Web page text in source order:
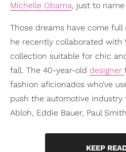
Michelle Obama, just to
Those dreams have come
he recently collaborated with
collection suitable for chic
fall. The 40-year-old designer
fashion aficionados who’ve
push the automotive industry
Abloh, Eddie Bauer, Paul
KEEP